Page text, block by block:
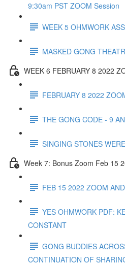
9:30am PST ZOOM Session
WEEK 5 OHMWORK
MASKED GONG
WEEK 6 FEBRUARY 8 2022
FEBRUARY 8 2022
THE GONG CODE - 9
SINGING STONES
Week 7: Bonus Zoom Feb 15
FEB 15 2022 ZOOM
YES OHMWORK PDF:
CONSTANT
GONG BUDDIES
CONTINUATION OF